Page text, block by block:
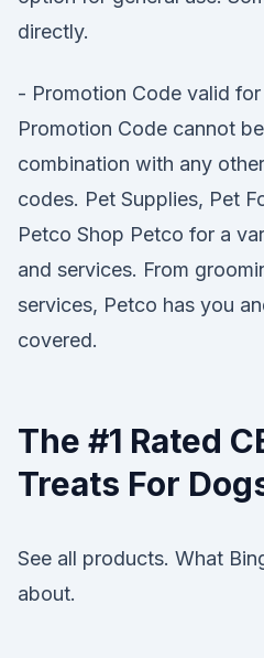
directly.
- Promotion Code valid
Promotion Code cannot
combination with any
codes. Pet Supplies, Pet
Petco Shop Petco for a
and services. From
services, Petco has you
covered.
The #1 Rated
Treats For
See all products. What
about.